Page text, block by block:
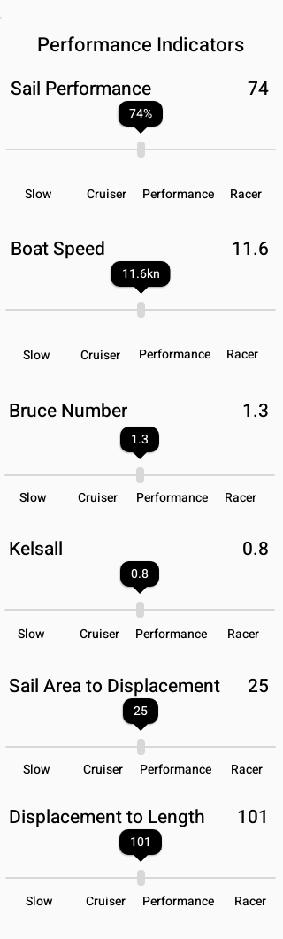
Performance Indicators
74
Sail Performance
74%
Slow Cruiser Performance Racer
Boat Speed 11.6
11.6kn
Slow Cruiser Performance Racer
Bruce Number 1.3
1.3
Slow Cruiser Performance Racer
Kelsall 0.8
0.8
Slow Cruiser Performance Racer
25
Sail Area to Displacement
25
Slow Cruiser Performance Racer
Displacement to Length 101
101
Slow Cruiser Performance Racer